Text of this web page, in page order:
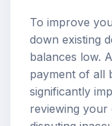
To improve
down existing
balances low.
payment of all
significantly
reviewing